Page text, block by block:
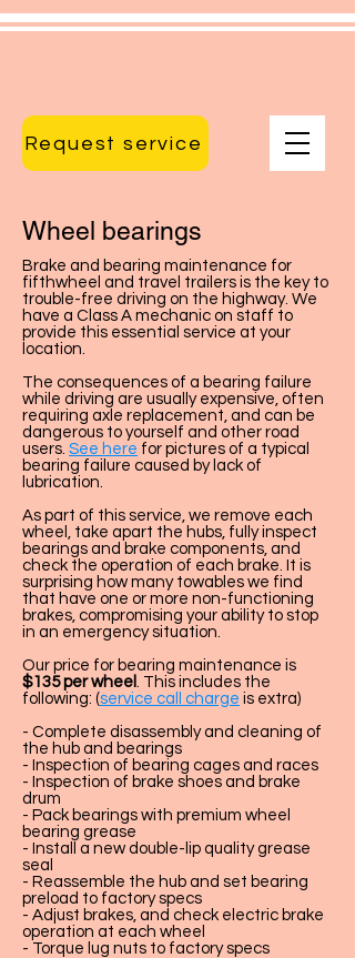
Request service
Wheel bearings
Brake and bearing maintenance for
fifthwheel and travel trailers is the key to
trouble-free driving on the highway. We
have a Class A mechanic on staff to
provide this essential service at your
location.
The consequences of a bearing failure
while driving are usually expensive, often
requiring axle replacement, and can be
dangerous to yourself and other road
users. See here for pictures of a typical
bearing failure caused by lack of
lubrication.
As part of this service, we remove each
wheel, take apart the hubs, fully inspect
bearings and brake components, and
check the operation of each brake. It is
surprising how many towables we find
that have one or more non-functioning
brakes, compromising your ability to stop
in an emergency situation.
Our price for bearing maintenance is
$135 per wheel . This includes the
following: (service call charge is extra)
- Complete disassembly and cleaning of
the hub and bearings
- Inspection of bearing cages and races
- Inspection of brake shoes and brake
drum
- Pack bearings with premium wheel
bearing grease
- Install a new double-lip quality grease
seal
- Reassemble the hub and set bearing
preload to factory specs
- Adjust brakes, and check electric brake
operation at each wheel
- Torque lug nuts to factory specs